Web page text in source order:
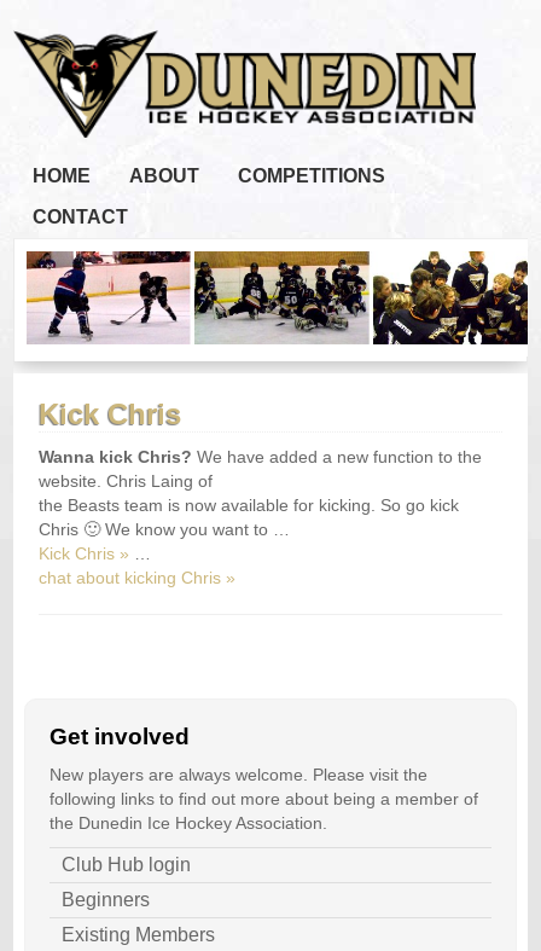
HOME ABOUT
COMPETITIONS
CONTACT
Kick Chris
Wanna kick Chris? We have added a new function to the
website. Chris Laing of
the Beasts team is now available for kicking. So go kick
Chris 🙂 We know you want to …
Kick Chris » …
chat about kicking Chris »
Get involved
New players are always welcome. Please visit the
following links to find out more about being a member of
the Dunedin Ice Hockey Association.
Club Hub login
Beginners
Existing Members